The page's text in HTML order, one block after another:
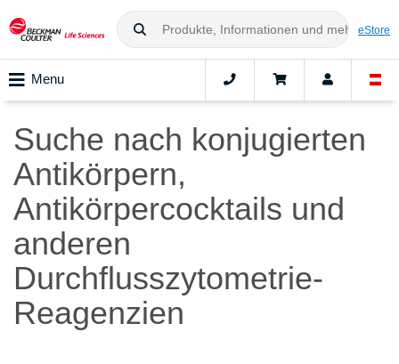
eStore
Menu
Suche nach konjugierten
Antikörpern,
Antikörpercocktails und
anderen
Durchflusszytometrie-
Reagenzien